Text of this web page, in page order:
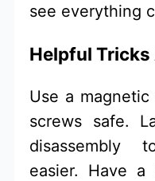
see everything
Helpful Tricks
Use a
screws safe.
disassembly
easier. Have